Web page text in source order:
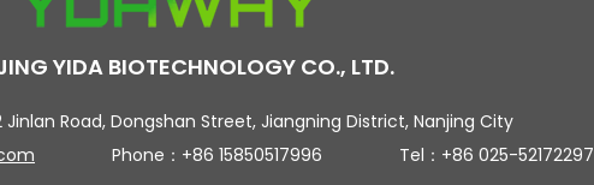
YIDA BIOTECHNOLOGY CO., LTD.
Jinlan Road, Dongshan Street, Jiangning District, Nanjing City
Phone：+86 15850517996 Tel：+86 025-52172297